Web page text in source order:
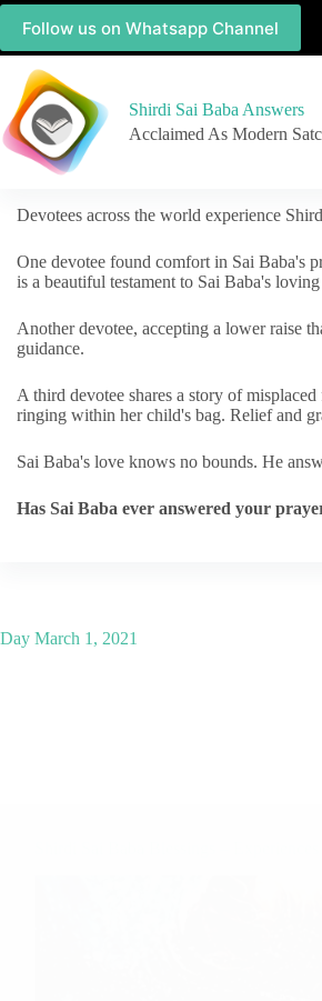
Follow us on Whatsapp Channel
Shirdi Sai Baba Answers
Acclaimed As Modern
Devotees across the world experience
One devotee found comfort in Sai Baba's
is a beautiful testament to Sai Baba's
Another devotee, accepting a lower raise
guidance.
A third devotee shares a story of
ringing within her child's bag. Relief and
Sai Baba's love knows no bounds. He
Has Sai Baba ever answered your
Day March 1, 2021